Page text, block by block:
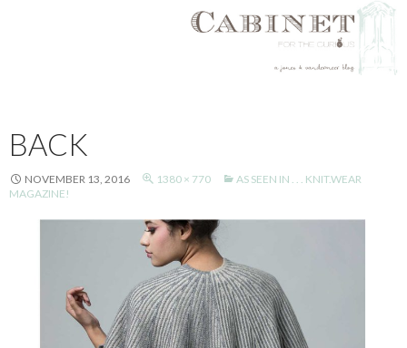
TO
CONTENT
BACK
NOVEMBER 13, 2016 1380 × 770
AS SEEN IN . . . KNIT.WEAR
MAGAZINE!